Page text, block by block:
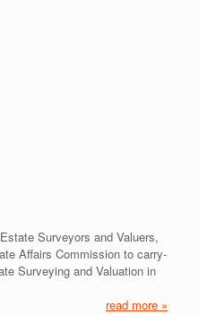
Surveyors and Valuers,
Affairs Commission to carry-
Surveying and Valuation in
read more »